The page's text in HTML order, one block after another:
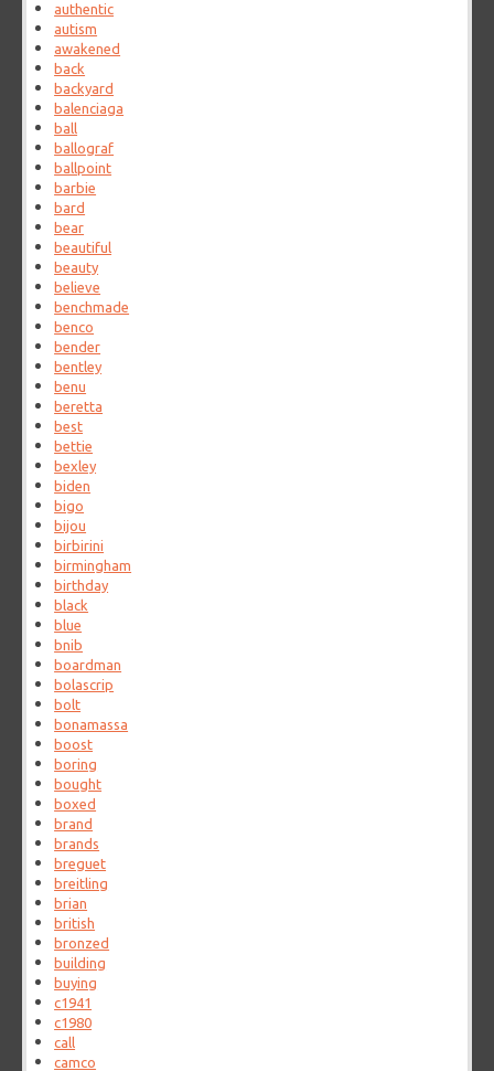
authentic
autism
awakened
back
backyard
balenciaga
ball
ballograf
ballpoint
barbie
bard
bear
beautiful
beauty
believe
benchmade
benco
bender
bentley
benu
beretta
best
bettie
bexley
biden
bigo
bijou
birbirini
birmingham
birthday
black
blue
bnib
boardman
bolascrip
bolt
bonamassa
boost
boring
bought
boxed
brand
brands
breguet
breitling
brian
british
bronzed
building
buying
c1941
c1980
call
camco